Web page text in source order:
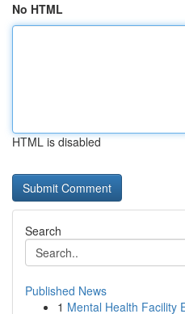
No HTML
HTML is disabled
Search
Published News
1 Mental Health Facility